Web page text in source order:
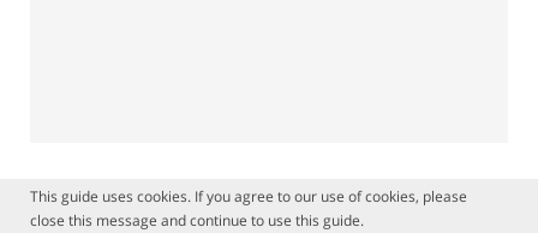
This guide uses cookies. If you agree to our use of cookies, please
close this message and continue to use this guide.